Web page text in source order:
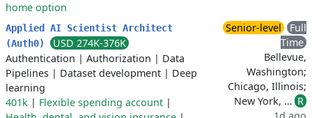
home option
Applied AI Scientist Architect
(Auth0)
USD 274K-376K
Authentication | Authorization | Data
Pipelines | Dataset development | Deep
learning
401k | Flexible spending account |
Senior-level
Full
Time
Bellevue,
Washington;
Chicago, Illinois;
New York, … R